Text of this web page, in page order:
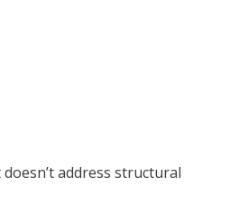
address structural